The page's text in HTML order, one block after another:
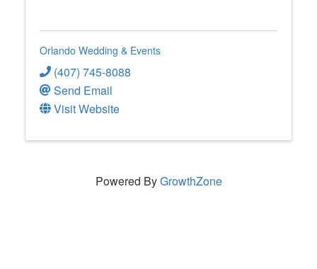
Orlando Wedding & Events
(407) 745-8088
Send Email
Visit Website
Powered ByGrowthZone